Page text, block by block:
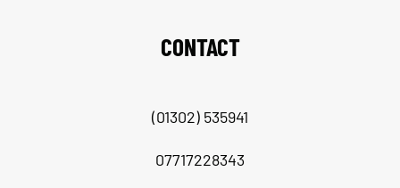
CONTACT
(01302) 535941
07717228343